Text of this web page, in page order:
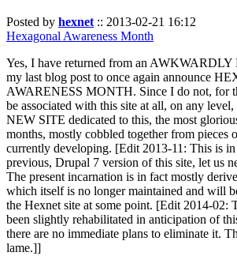
Posted by hexnet :: 2013-02-21 16:12
Hexagonal Awareness Month
Yes, I have returned from an
my last blog post to once again announce
AWARENESS MONTH. Since I do not, for
be associated with this site at all, on any level,
NEW SITE dedicated to this, the most
months, mostly cobbled together from pieces
currently developing. [Edit 2013-11: This is in
previous, Drupal 7 version of this site, let us
The present incarnation is in fact mostly
which itself is no longer maintained and will
the Hexnet site at some point. [Edit 2014-02:
been slightly rehabilitated in anticipation of
there are no immediate plans to eliminate it.
lame.]]